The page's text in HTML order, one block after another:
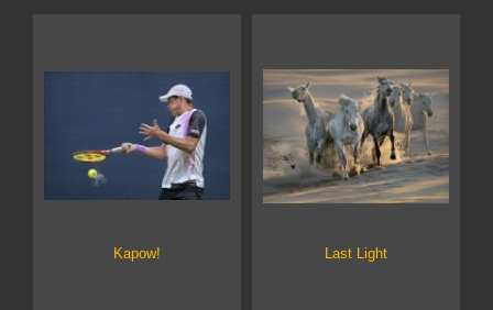
Kapow! Last Light